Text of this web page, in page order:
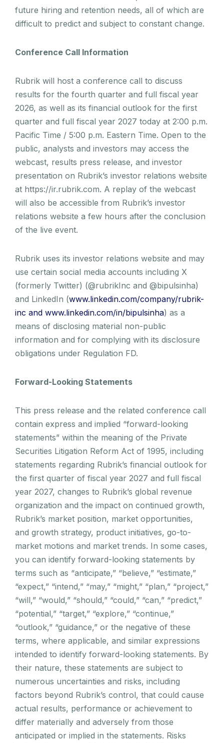
future hiring and retention needs, all of which are
difficult to predict and subject to constant change.
Conference Call Information
Rubrik will host a conference call to discuss
results for the fourth quarter and full fiscal year
2026, as well as its financial outlook for the first
quarter and full fiscal year 2027 today at 2:00 p.m.
Pacific Time / 5:00 p.m. Eastern Time. Open to the
public, analysts and investors may access the
webcast, results press release, and investor
presentation on Rubrik’s investor relations website
at https://ir.rubrik.com. A replay of the webcast
will also be accessible from Rubrik’s investor
relations website a few hours after the conclusion
of the live event.
Rubrik uses its investor relations website and may
use certain social media accounts including X
(formerly Twitter) (@rubrikInc and @bipulsinha)
and LinkedIn (www.linkedin.com/company/rubrik-
inc and www.linkedin.com/in/bipulsinha) as a
means of disclosing material non-public
information and for complying with its disclosure
obligations under Regulation FD.
Forward-Looking Statements
This press release and the related conference call
contain express and implied “forward-looking
statements” within the meaning of the Private
Securities Litigation Reform Act of 1995, including
statements regarding Rubrik’s financial outlook for
the first quarter of fiscal year 2027 and full fiscal
year 2027, changes to Rubrik’s global revenue
organization and the impact on continued growth,
Rubrik’s market position, market opportunities,
and growth strategy, product initiatives, go-to-
market motions and market trends. In some cases,
you can identify forward-looking statements by
terms such as “anticipate,” “believe,” “estimate,”
“expect,” “intend,” “may,” “might,” “plan,” “project,”
“will,” “would,” “should,” “could,” “can,” “predict,”
“potential,” “target,” “explore,” “continue,”
“outlook,” “guidance,” or the negative of these
terms, where applicable, and similar expressions
intended to identify forward-looking statements. By
their nature, these statements are subject to
numerous uncertainties and risks, including
factors beyond Rubrik’s control, that could cause
actual results, performance or achievement to
differ materially and adversely from those
anticipated or implied in the statements. Risks